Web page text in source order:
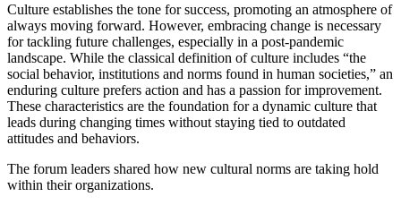
Culture establishes the tone for success, promoting an atmosphere of
always moving forward. However, embracing change is necessary
for tackling future challenges, especially in a post-pandemic
landscape. While the classical definition of culture includes “the
social behavior, institutions and norms found in human societies,” an
enduring culture prefers action and has a passion for improvement.
These characteristics are the foundation for a dynamic culture that
leads during changing times without staying tied to outdated
attitudes and behaviors.
The forum leaders shared how new cultural norms are taking hold
within their organizations.